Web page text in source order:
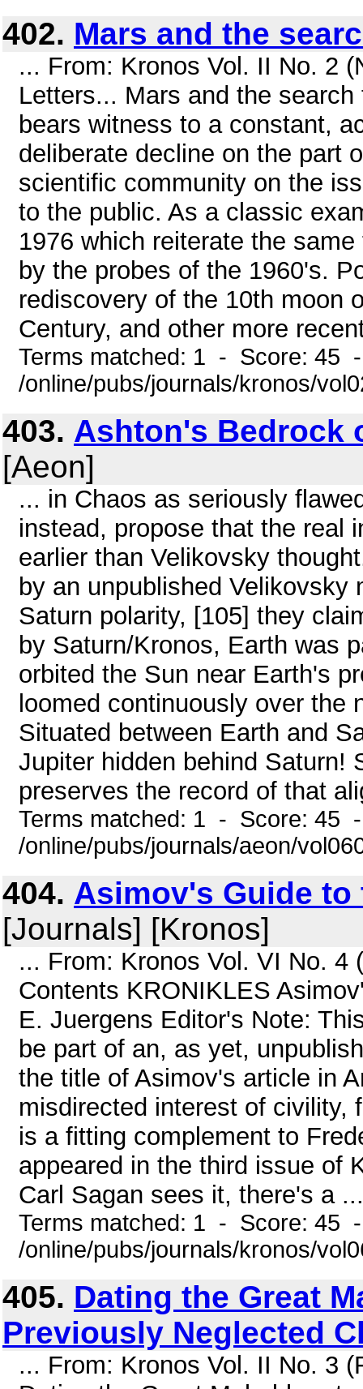
402. Mars and the
... From: Kronos Vol. II No. 2
Letters... Mars and the
bears witness to a constant,
deliberate decline on the part
scientific community on the
to the public. As a classic
1976 which reiterate the
by the probes of the 1960's.
rediscovery of the 10th moon
Century, and other more
Terms matched: 1 - Score: 45
/online/pubs/journals/kronos/
403. Ashton's Bedrock
[Aeon]
... in Chaos as seriously
instead, propose that the real
earlier than Velikovsky
by an unpublished
Saturn polarity, [105] they
by Saturn/Kronos, Earth was
orbited the Sun near Earth's
loomed continuously over the
Situated between Earth and
Jupiter hidden behind Saturn!
preserves the record of that
Terms matched: 1 - Score: 45
/online/pubs/journals/aeon/
404. Asimov's Guide
[Journals] [Kronos]
... From: Kronos Vol. VI No. 4
Contents KRONIKLES
E. Juergens Editor's Note:
be part of an, as yet,
the title of Asimov's article in
misdirected interest of civility,
is a fitting complement to
appeared in the third issue of
Carl Sagan sees it, there's a ...
Terms matched: 1 - Score: 45
/online/pubs/journals/kronos/
405. Dating the Great
Previously Neglected
... From: Kronos Vol. II No. 3